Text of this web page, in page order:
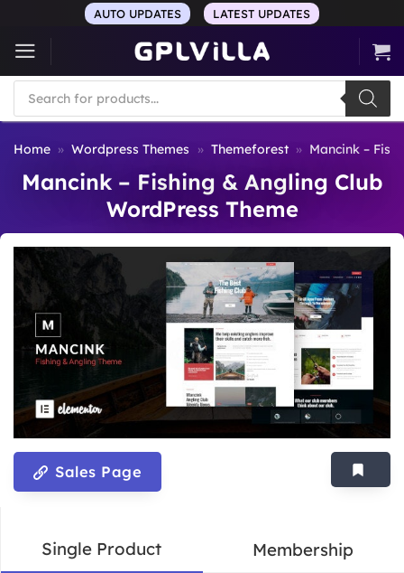
content
AUTO UPDATES LATEST UPDATES
Products
search
Home » Wordpress Themes » Themeforest » Mancink –
Mancink – Fishing & Angling Club
WordPress Theme
Sales Page
Single Product Membership